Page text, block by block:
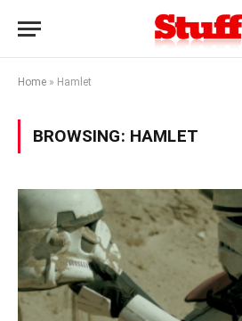
Home » Hamlet
BROWSING: HAMLET